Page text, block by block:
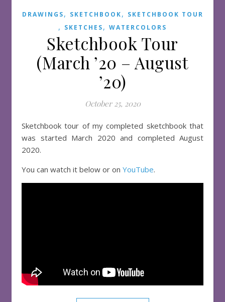
DRAWINGS, SKETCHBOOK, SKETCHBOOK TOUR
, SKETCHES, WATERCOLORS
Sketchbook Tour
(March ’20 – August
’20)
October 25, 2020
Sketchbook tour of my completed sketchbook that
was started March 2020 and completed August
2020.
You can watch it below or on YouTube.